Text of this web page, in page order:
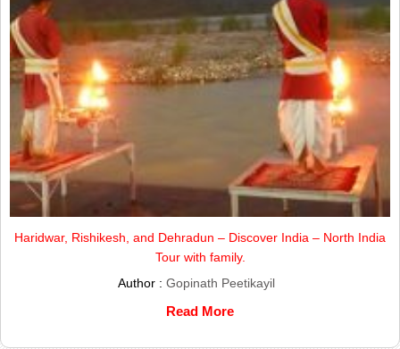
Haridwar, Rishikesh, and Dehradun – Discover India – North India
Tour with family.
Author : Gopinath Peetikayil
Read More